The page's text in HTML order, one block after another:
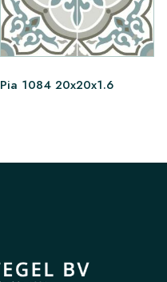
Pia 1084 20x20x1.6